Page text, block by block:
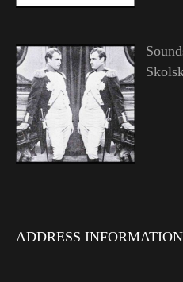
ADDRESS INFORMATION